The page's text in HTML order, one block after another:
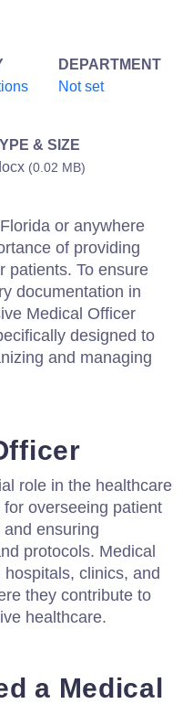
DEPARTMENT
Not set
& SIZE
(0.02 MB)
or anywhere
of providing
patients. To ensure
documentation in
Medical Officer
designed to
and managing
role in the healthcare
overseeing patient
ensuring
protocols. Medical
clinics, and
they contribute to
healthcare.
a Medical